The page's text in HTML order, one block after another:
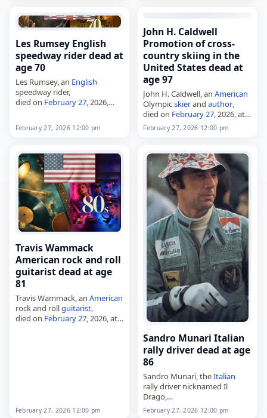
Les Rumsey English
speedway rider dead at
age 70
Les Rumsey, an English
speedway rider,
died on February 27, 2026,
on July 27, 1955, he rode in the
February 27, 2026 12:00 pm
John H. Caldwell
Promotion of cross-
country skiing in the
United States dead at
age 97
John H. Caldwell, anAmerican
Olympicskierandauthor,
died on February 27, 2026, at
age 97. Caldwell competed in
the 1952 Winter Olympics in
became…
February 27, 2026 12:00 pm
Travis Wammack
American rock and roll
guitarist dead at age
81
Travis Wammack, an American
rock and rollguitarist,
died on February 27, 2026, at
February 27, 2026 12:00 pm
Sandro Munari Italian
rally driver dead at age
86
Sandro Munari, theItalian
rally driver nicknamed Il
Drago,
died on February 27, 2026,
February 27, 2026 12:00 pm